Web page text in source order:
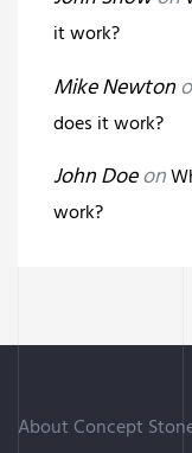
it work?
Mike Newton
does it work?
John Doeon
work?
About Concept